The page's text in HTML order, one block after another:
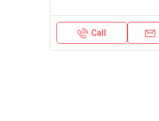
Call